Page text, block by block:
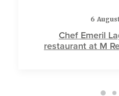
6
Chef Emeril
restaurant at M